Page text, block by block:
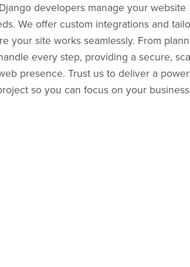
developers manage your website
We offer custom integrations and
your site works seamlessly. From
every step, providing a secure,
presence. Trust us to deliver a
so you can focus on your